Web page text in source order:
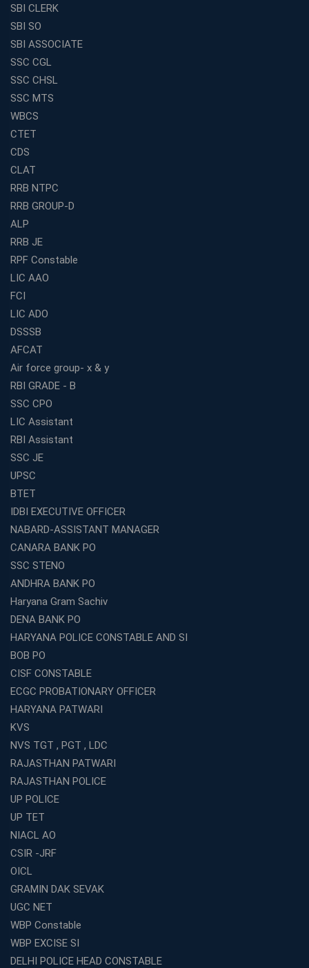
SBI CLERK
SBI SO
SBI ASSOCIATE
SSC CGL
SSC CHSL
SSC MTS
WBCS
CTET
CDS
CLAT
RRB NTPC
RRB GROUP-D
ALP
RRB JE
RPF Constable
LIC AAO
FCI
LIC ADO
DSSSB
AFCAT
Air force group- x & y
RBI GRADE - B
SSC CPO
LIC Assistant
RBI Assistant
SSC JE
UPSC
BTET
IDBI EXECUTIVE OFFICER
NABARD-ASSISTANT MANAGER
CANARA BANK PO
SSC STENO
ANDHRA BANK PO
Haryana Gram Sachiv
DENA BANK PO
HARYANA POLICE CONSTABLE AND SI
BOB PO
CISF CONSTABLE
ECGC PROBATIONARY OFFICER
HARYANA PATWARI
KVS
NVS TGT , PGT , LDC
RAJASTHAN PATWARI
RAJASTHAN POLICE
UP POLICE
UP TET
NIACL AO
CSIR -JRF
OICL
GRAMIN DAK SEVAK
UGC NET
WBP Constable
WBP EXCISE SI
DELHI POLICE HEAD CONSTABLE